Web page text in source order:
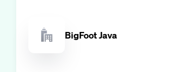
BigFoot Java